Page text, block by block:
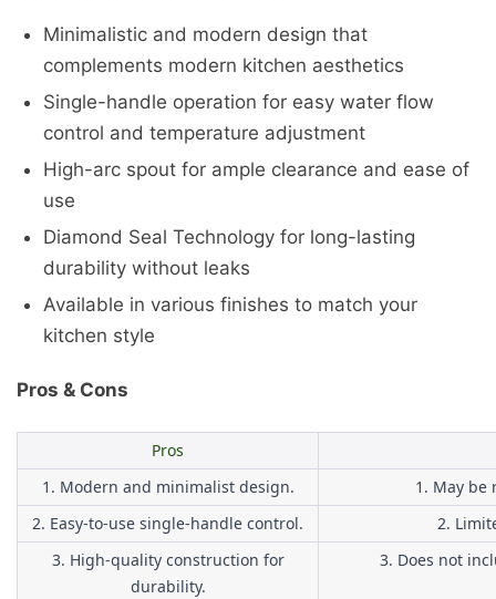
Minimalistic and modern design that
complements modern kitchen aesthetics
Single-handle operation for easy water flow
control and temperature adjustment
High-arc spout for ample clearance and ease of
use
Diamond Seal Technology for long-lasting
durability without leaks
Available in various finishes to match your
kitchen style
Pros & Cons
Pros
1. Modern and minimalist design.
1. May be
2. Easy-to-use single-handle control.
2.
3. High-quality construction for
durability.
3. Does not